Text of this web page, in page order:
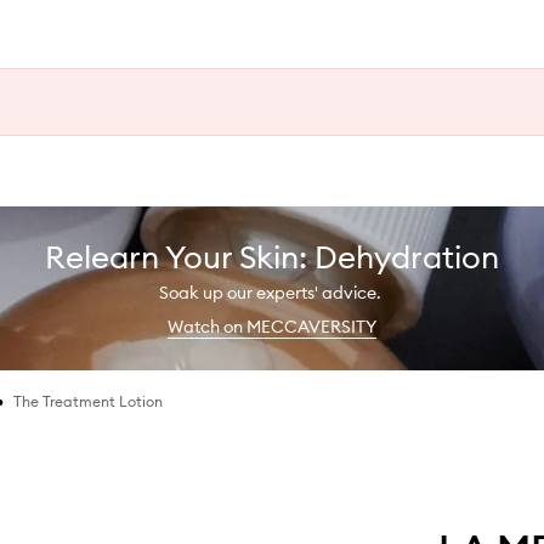
Relearn Your Skin: Dehydration
Soak up our experts' advice.
Watch on MECCAVERSITY
The Treatment Lotion